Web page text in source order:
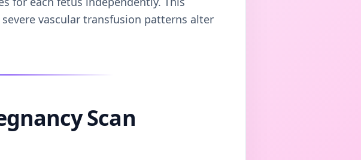
vascular transfusion patterns alter
Scan